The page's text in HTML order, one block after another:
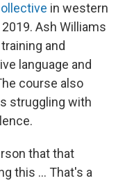
in western
Ash Williams
and
language and
course also
struggling with
that that
this ... That's a